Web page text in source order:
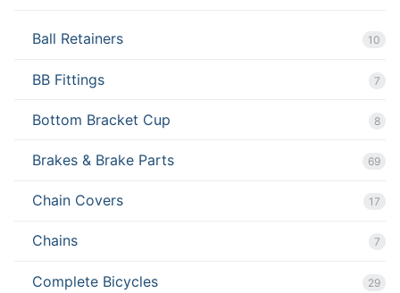
Ball Retainers 10
BB Fittings 7
Bottom Bracket Cup 8
Brakes & Brake Parts 69
Chain Covers 17
Chains 7
Complete Bicycles 29